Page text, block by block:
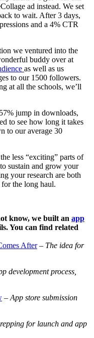
ad instead. We set
to wait. After 3 days,
and a 4% CTR
we ventured into the
buddy over at
as well as us
to our 1500 followers.
at all the schools, we’ll
jump in downloads,
to see how long it takes
to our average 30
less “exciting” parts of
sustain and grow your
your research are both
the long haul.
know, we built an app
You can find related
After – The idea for
development process,
– App store submission
for launch and app